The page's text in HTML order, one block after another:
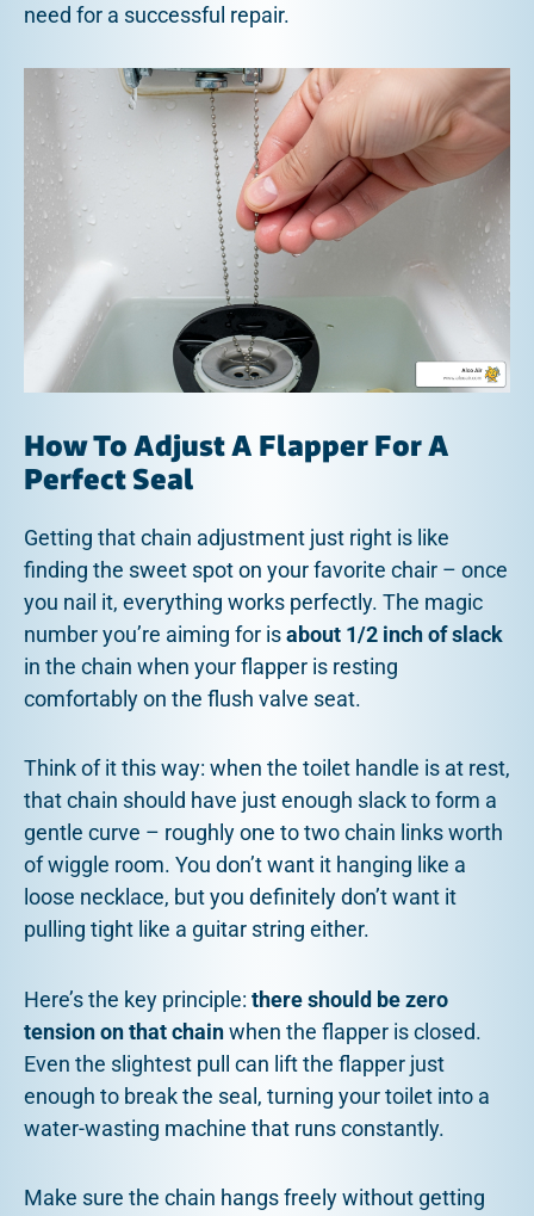
need for a successful repair.
How To Adjust A Flapper For A
Perfect Seal
Getting that chain adjustment just right is like
finding the sweet spot on your favorite chair – once
you nail it, everything works perfectly. The magic
number you’re aiming for isabout 1/2 inch of slack
in the chain when your flapper is resting
comfortably on the flush valve seat.
Think of it this way: when the toilet handle is at rest,
that chain should have just enough slack to form a
gentle curve – roughly one to two chain links worth
of wiggle room. You don’t want it hanging like a
loose necklace, but you definitely don’t want it
pulling tight like a guitar string either.
Here’s the key principle: there should be zero
tension on that chainwhen the flapper is closed.
Even the slightest pull can lift the flapper just
enough to break the seal, turning your toilet into a
water-wasting machine that runs constantly.
Make sure the chain hangs freely without getting